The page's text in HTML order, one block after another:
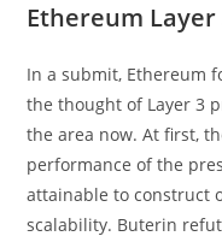
Ethereum Layer
In a submit, Ethereum
the thought of Layer 3
the area now. At first,
performance of the
attainable to construct
scalability. Buterin